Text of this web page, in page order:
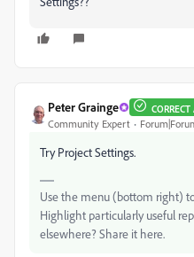
Peter Grainge
Community Expert
Try Project Settings.
Use the menu (bottom right)
Highlight particularly useful
elsewhere? Share it here.